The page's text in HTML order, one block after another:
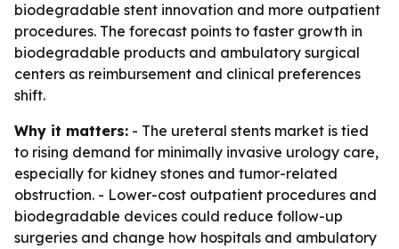
biodegradable stent innovation and more outpatient
procedures. The forecast points to faster growth in
biodegradable products and ambulatory surgical
centers as reimbursement and clinical preferences
shift.
Why it matters: - The ureteral stents market is tied
to rising demand for minimally invasive urology care,
especially for kidney stones and tumor-related
obstruction. - Lower-cost outpatient procedures and
biodegradable devices could reduce follow-up
surgeries and change how hospitals and ambulatory